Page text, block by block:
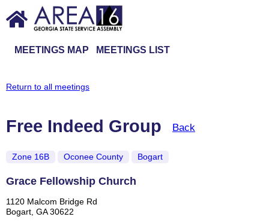
MEETINGS MAP MEETINGS LIST
Return to all meetings
Free Indeed Group Back
Zone 16B Oconee County Bogart
Grace Fellowship Church
1120 Malcom Bridge Rd
Bogart, GA 30622